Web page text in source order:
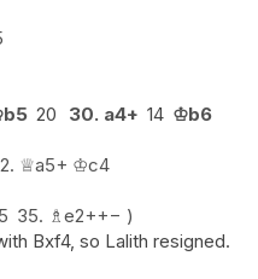
b5 20 30. a4+ 14 ♔b6
♕a5+ ♔c4
35. ♗e2++−
Bxf4, so Lalith resigned.